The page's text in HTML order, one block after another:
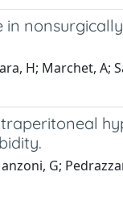
in
H; Marchet, A;
G;